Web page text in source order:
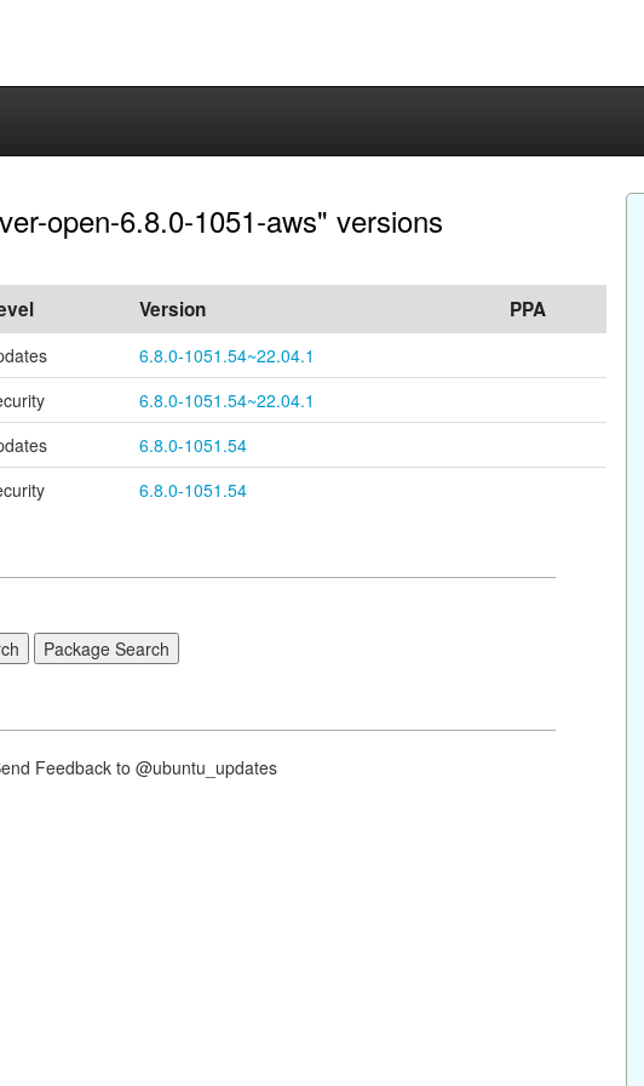
open-6.8.0-1051-aws" versions
Version PPA
6.8.0-1051.54~22.04.1
6.8.0-1051.54~22.04.1
6.8.0-1051.54
6.8.0-1051.54
Feedback to @ubuntu_updates